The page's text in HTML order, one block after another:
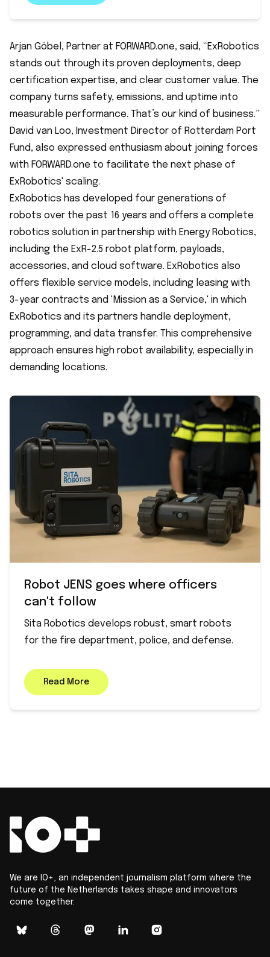
Arjan Göbel, Partner at FORWARD.one, said, “ExRobotics
stands out through its proven deployments, deep
certification expertise, and clear customer value. The
company turns safety, emissions, and uptime into
measurable performance. That’s our kind of business.”
David van Loo, Investment Director of Rotterdam Port
Fund, also expressed enthusiasm about joining forces
with FORWARD.one to facilitate the next phase of
ExRobotics' scaling.
ExRobotics has developed four generations of
robots over the past 16 years and offers a complete
robotics solution in partnership with Energy Robotics,
including the ExR-2.5 robot platform, payloads,
accessories, and cloud software. ExRobotics also
offers flexible service models, including leasing with
3-year contracts and 'Mission as a Service,' in which
ExRobotics and its partners handle deployment,
programming, and data transfer. This comprehensive
approach ensures high robot availability, especially in
demanding locations.
Robot JENS goes where officers
can't follow
Sita Robotics develops robust, smart robots
for the fire department, police, and defense.
Read More
We are IO+, an independent journalism platform where the
future of the Netherlands takes shape and innovators
come together.